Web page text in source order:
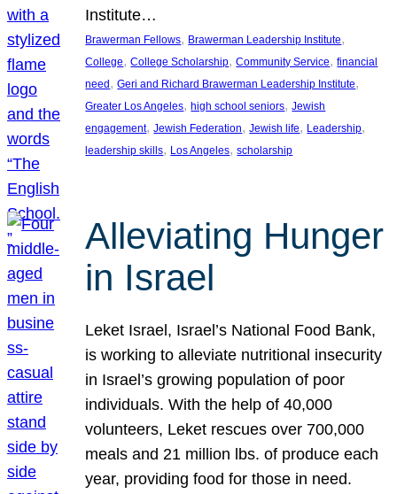
Institute…
Brawerman Fellows, Brawerman Leadership Institute
College, College Scholarship, Community Service, financial
need, Geri and Richard Brawerman Leadership Institute
Greater Los Angeles, high school seniors, Jewish
engagement, Jewish Federation, Jewish life, Leadership
leadership skills, Los Angeles, scholarship
Alleviating Hunger
in Israel
Leket Israel, Israel’s National Food Bank,
is working to alleviate nutritional insecurity
in Israel’s growing population of poor
individuals. With the help of 40,000
volunteers, Leket rescues over 700,000
meals and 21 million lbs. of produce each
year, providing food for those in need.